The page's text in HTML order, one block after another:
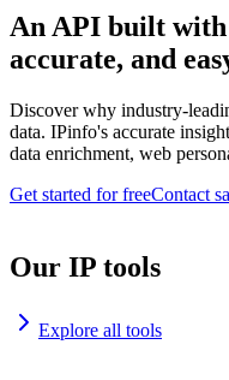
An API built
accurate, and
Discover why industry-
data. IPinfo's accurate
data enrichment, web
Get started for freeContact
Our IP tools
Explore all tools